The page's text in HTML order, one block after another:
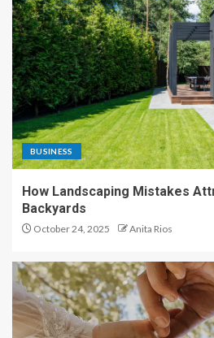
BUSINESS
How Landscaping Mistakes
Backyards
October 24, 2025 Anita Rios